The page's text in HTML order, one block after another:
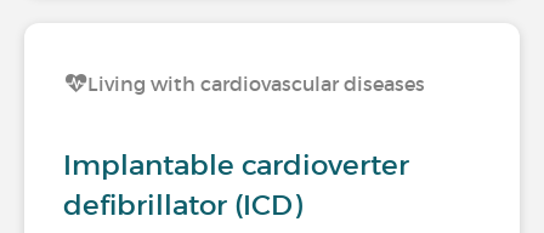
Living with cardiovascular diseases
Implantable cardioverter
defibrillator (ICD)